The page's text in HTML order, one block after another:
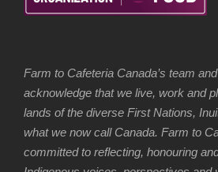
Farm to Cafeteria Canada’s team
acknowledge that we live, work and
lands of the diverse First Nations,
what we now call Canada. Farm to
committed to reflecting, honouring